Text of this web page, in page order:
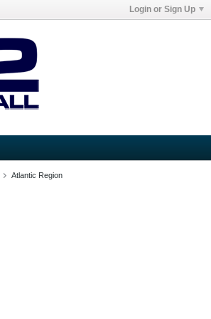
Login or Sign Up
Atlantic Region